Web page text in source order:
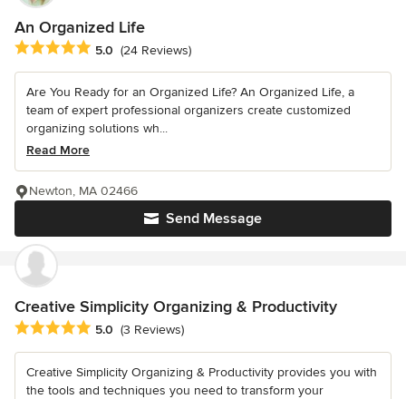
An Organized Life
Average rating: 5 out of 5 stars
5.0 (24 Reviews)
Are You Ready for an Organized Life? An Organized Life, a
team of expert professional organizers create customized
organizing solutions wh...
Read More
Send Message
Newton, MA 02466
Creative Simplicity Organizing & Productivity
Average rating: 5 out of 5 stars
5.0 (3 Reviews)
Creative Simplicity Organizing & Productivity provides you with
the tools and techniques you need to transform your